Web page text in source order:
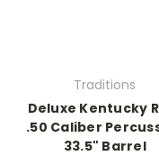
Traditions
Deluxe Kentucky
.50 Caliber
33.5" Barrel